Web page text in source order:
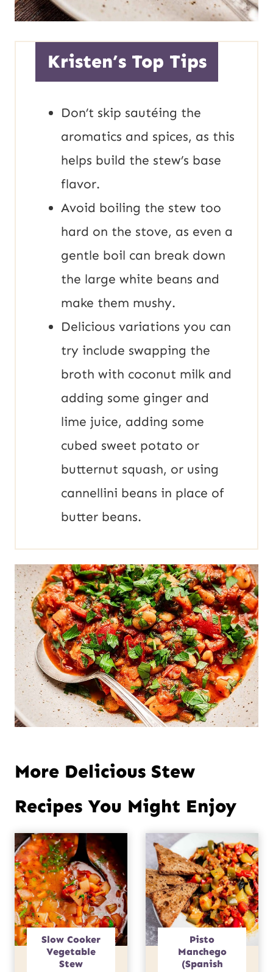
Kristen’s Top Tips
Don’t skip sautéing the
aromatics and spices, as this
helps build the stew’s base
flavor.
Avoid boiling the stew too
hard on the stove, as even a
gentle boil can break down
the large white beans and
make them mushy.
Delicious variations you can
try include swapping the
broth with coconut milk and
adding some ginger and
lime juice, adding some
cubed sweet potato or
butternut squash, or using
cannellini beans in place of
butter beans.
More Delicious Stew
Recipes You Might Enjoy
Slow Cooker
Vegetable
Stew
Pisto
Manchego
(Spanish